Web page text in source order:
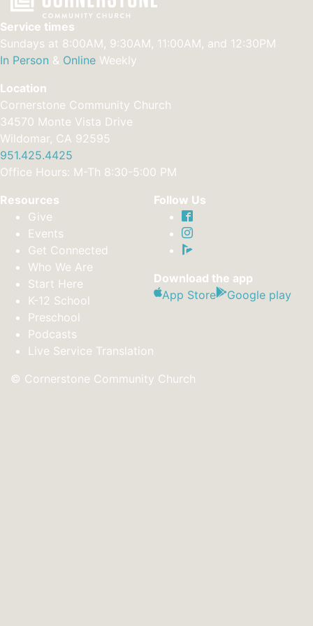
Service times
Sundays at 8:00AM, 9:30AM, 11:00AM, and 12:30PM
In Person & Online Weekly
Location
Cornerstone Community Church
34570 Monte Vista Drive
Wildomar, CA 92595
951.425.4425
Office Hours: M-Th 8:30-5:00 PM
Resources
Give
Events
Get Connected
Who We Are
Start Here
K-12 School
Preschool
Podcasts
Live Service Translation
Follow Us
Download the app
App Store
Google play
© Cornerstone Community Church